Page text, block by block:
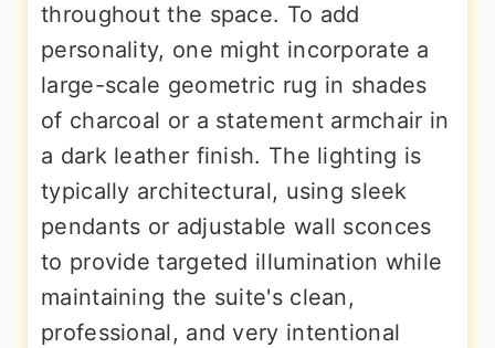
throughout the space. To add
personality, one might incorporate a
large-scale geometric rug in shades
of charcoal or a statement armchair in
a dark leather finish. The lighting is
typically architectural, using sleek
pendants or adjustable wall sconces
to provide targeted illumination while
maintaining the suite's clean,
professional, and very intentional